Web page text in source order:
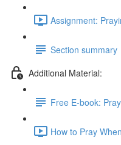
Assignment:
Section summary
Additional Material:
Free E-book:
How to Pray